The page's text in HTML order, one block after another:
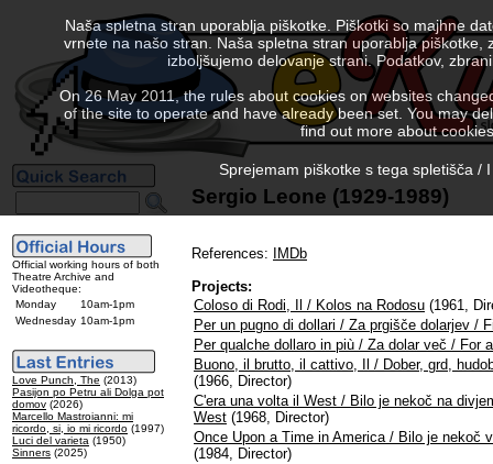
Official working hours of both
Theatre Archive and
Videotheque:
Monday
10am-1pm
Wednesday 10am-1pm
Love Punch, The (2013)
Pasijon po Petru ali Dolga pot
domov (2026)
Marcello Mastroianni: mi
ricordo, si, io mi ricordo (1997)
Luci del varieta (1950)
Sinners (2025)
Sergio Leone (1929-1989)
References:
IMDb
Projects:
Coloso di Rodi, Il / Kolos na Rodosu (1961,
Per un pugno di dollari / Za prgišče dolarjev /
Per qualche dollaro in più / Za dolar več / For
Buono, il brutto, il cattivo, Il / Dober, grd,
(1966, Director)
C'era una volta il West / Bilo je nekoč na
West (1968, Director)
Once Upon a Time in America / Bilo je nekoč
(1984, Director)
Naša spletna stran uporablja piškotke. Piškotki so majhne
vrnete na našo stran. Naša spletna stran uporablja
izboljšujemo delovanje strani. Podatkov,
On 26 May 2011, the rules about cookies on websites
of the site to operate and have already been set. You may
find out more about
Sprejemam piškotke s tega spletišča /